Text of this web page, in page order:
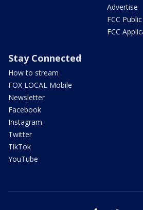
Advertise
FCC
FCC
Stay Connected
How to stream
FOX LOCAL Mobile
Newsletter
Facebook
Instagram
Twitter
TikTok
YouTube